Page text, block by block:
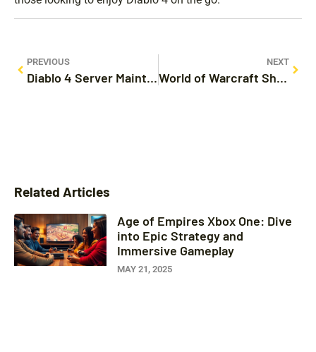
PREVIOUS
Diablo 4 Server Maintenance: What Players Need to Know About Upcoming Downtime and Updates
NEXT
World of Warcraft Shirt: Express Your Gamer Identity with Style and Comfort
Related Articles
Age of Empires Xbox One: Dive
into Epic Strategy and
Immersive Gameplay
MAY 21, 2025